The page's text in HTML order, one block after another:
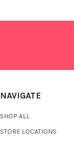
NAVIGATE
SHOP ALL
STORE LOCATIONS